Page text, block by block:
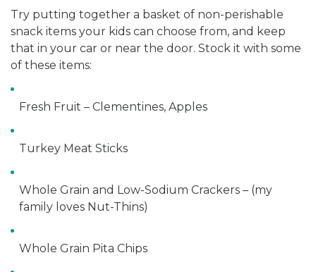
Try putting together a basket of non-perishable
snack items your kids can choose from, and keep
that in your car or near the door. Stock it with some
of these items:
Fresh Fruit – Clementines, Apples
Turkey Meat Sticks
Whole Grain and Low-Sodium Crackers – (my
family loves Nut-Thins)
Whole Grain Pita Chips